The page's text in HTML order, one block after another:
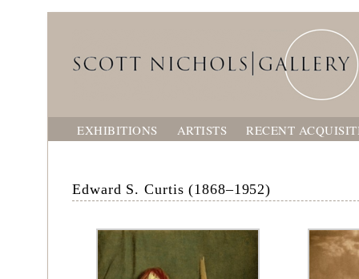
EXHIBITIONS ARTISTS RECENT
Edward S. Curtis (1868–1952)